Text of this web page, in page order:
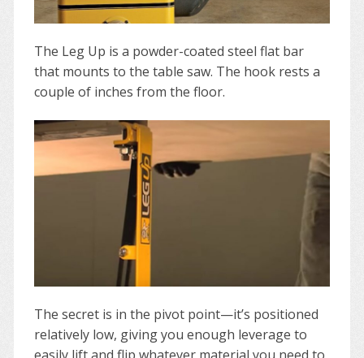
The Leg Up is a powder-coated steel flat bar
that mounts to the table saw. The hook rests a
couple of inches from the floor.
The secret is in the pivot point—it’s positioned
relatively low, giving you enough leverage to